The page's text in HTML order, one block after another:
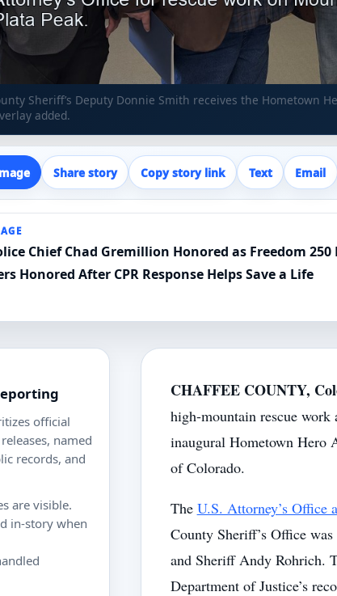
Sheriff’s Deputy Donnie Smith receives the Hometown
added.
Share story Copy story link Text Email
Chief Chad Gremillion Honored as Freedom
Honored After CPR Response Helps Save a Life
official
named
records, and
are visible.
in-story when
CHAFFEE COUNTY,
high-mountain rescue work
inaugural Hometown Hero
of Colorado.
The U.S. Attorney’s Office
County Sheriff’s Office
and Sheriff Andy Rohrich.
Department of Justice’s